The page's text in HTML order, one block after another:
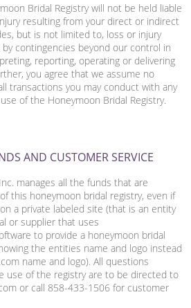
Bridal Registry will not be held liable
resulting from your direct or indirect
but is not limited to, loss or injury
contingencies beyond our control in
reporting, operating or delivering
you agree that we assume no
transactions you may conduct with any
of the Honeymoon Bridal Registry.
AND CUSTOMER SERVICE
manages all the funds that are
this honeymoon bridal registry, even if
a private labeled site (that is an entity
or supplier that uses
to provide a honeymoon bridal
the entities name and logo instead
name and logo). All questions
use of the registry are to be directed to
or call 858-433-1506 for customer